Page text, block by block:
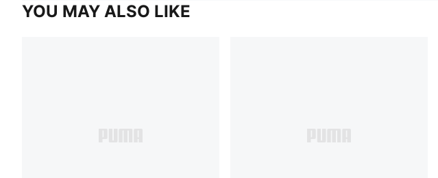
YOU MAY ALSO LIKE